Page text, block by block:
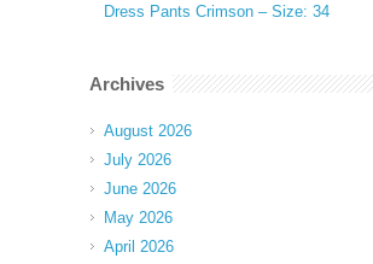
Dress Pants Crimson – Size: 34
Archives
August 2026
July 2026
June 2026
May 2026
April 2026